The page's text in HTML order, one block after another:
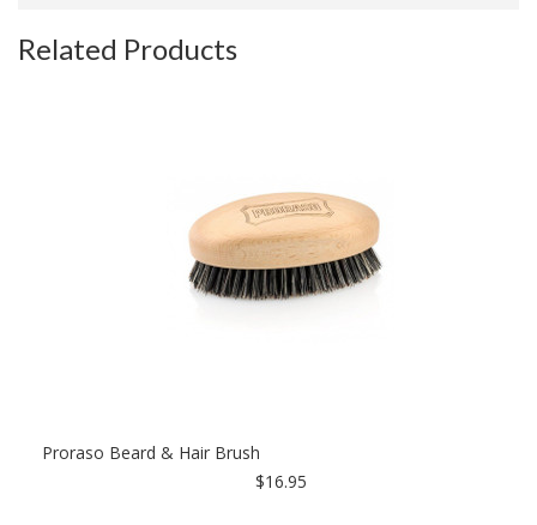
Related Products
Proraso Beard & Hair Brush
$16.95